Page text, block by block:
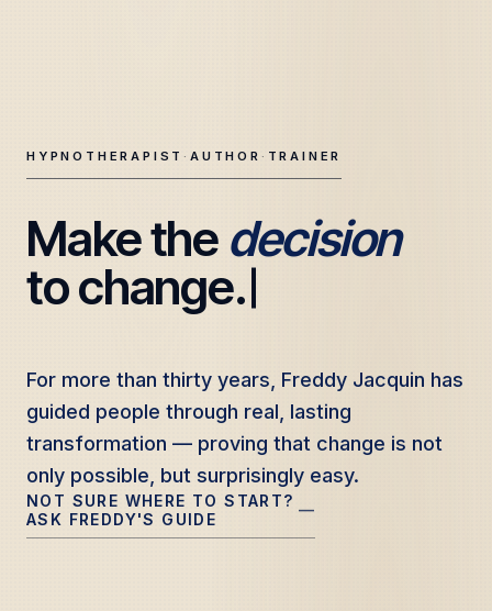
HYPNOTHERAPIST ·AUTHOR · TRAINER
Freddy Jacquin — Clinical Hypnotherapy, Professional
Make the decision
to change.
For more than thirty years, Freddy Jacquin has
guided people through real, lasting
transformation — proving that change is not
only possible, but surprisingly easy.
For more than thirty years, Freddy Jacquin has
guided people through real, lasting
transformation — proving that change is not
only possible, but surprisingly easy.
NOT SURE WHERE TO START?
ASK FREDDY'S GUIDE
—